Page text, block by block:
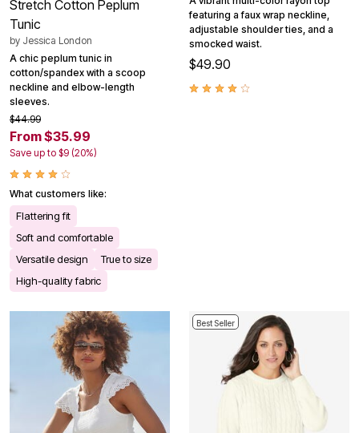
Stretch Cotton Peplum
Tunic
by Jessica London
A chic peplum tunic in
cotton/spandex with a scoop
neckline and elbow-length
sleeves.
$44.99
From $35.99
Save up to $9 (20%)
What customers like:
Flattering fit
Soft and comfortable
Versatile design
True to size
High-quality fabric
featuring a faux wrap neckline,
adjustable shoulder ties, and a
smocked waist.
$49.90
Best Seller